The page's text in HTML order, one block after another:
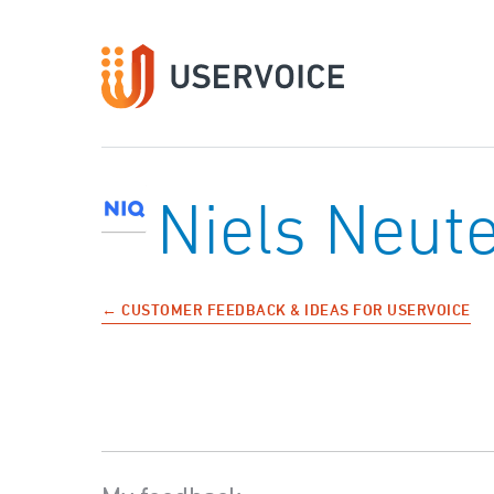
Niels
← CUSTOMER FEEDBACK & IDEAS FOR USERVOICE